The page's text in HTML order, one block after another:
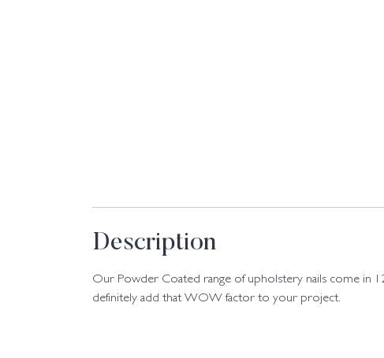
Description
Our Powder Coated range of upholstery nails come in
definitely add that WOW factor to your project.